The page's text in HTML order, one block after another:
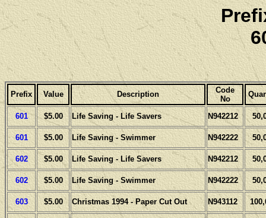
Prefix Value Description
Code
No
601 $5.00 Life Saving - Life Savers N942212
601 $5.00 Life Saving - Swimmer N942222
602 $5.00 Life Saving - Life Savers N942212
602 $5.00 Life Saving - Swimmer N942222
603 $5.00 Christmas 1994 - Paper Cut Out N943112